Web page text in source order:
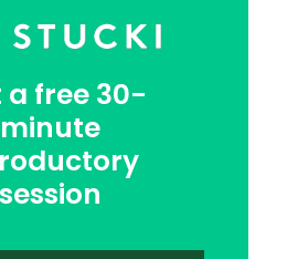
a free 30-
minute
session